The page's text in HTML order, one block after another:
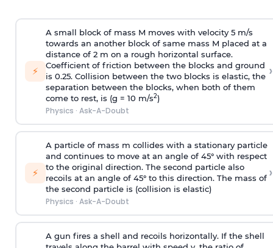
⚡
A small block of mass M moves with velocity 5 m/s
towards an another block of same mass M placed at a
distance of 2 m on a rough horizontal surface.
Coefficient of friction between the blocks and ground
is 0.25. Collision between the two blocks is elastic, the
separation between the blocks, when both of them
come to rest, is (g = 10 m/s2)
Physics · Ask-A-Doubt
›
⚡
A particle of mass m collides with a stationary particle
and continues to move at an angle of 45° with respect
to the original direction. The second particle also
recoils at an angle of 45° to this direction. The mass of
the second particle is (collision is elastic)
Physics · Ask-A-Doubt
›
A gun fires a shell and recoils horizontally. If the shell